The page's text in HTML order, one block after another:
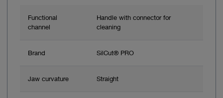
Functional
channel
Handle with connector for
cleaning
Brand SilCut® PRO
Jaw curvature Straight